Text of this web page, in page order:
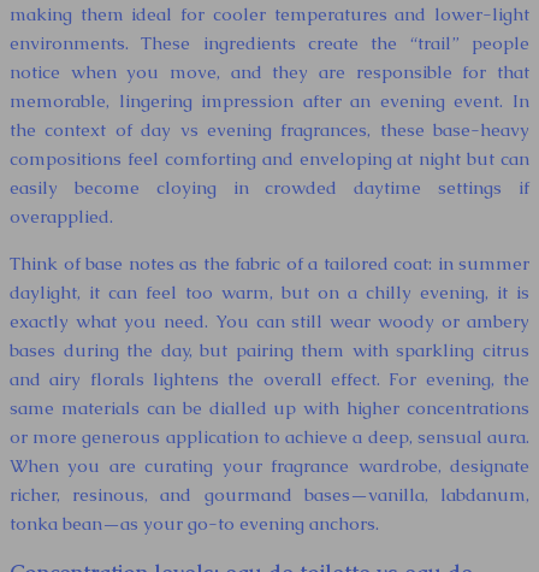
making them ideal for cooler temperatures and lower-light
environments. These ingredients create the “trail” people
notice when you move, and they are responsible for that
memorable, lingering impression after an evening event. In
the context of day vs evening fragrances, these base-heavy
compositions feel comforting and enveloping at night but can
easily become cloying in crowded daytime settings if
overapplied.
Think of base notes as the fabric of a tailored coat: in summer
daylight, it can feel too warm, but on a chilly evening, it is
exactly what you need. You can still wear woody or ambery
bases during the day, but pairing them with sparkling citrus
and airy florals lightens the overall effect. For evening, the
same materials can be dialled up with higher concentrations
or more generous application to achieve a deep, sensual aura.
When you are curating your fragrance wardrobe, designate
richer, resinous, and gourmand bases—vanilla, labdanum,
tonka bean—as your go-to evening anchors.